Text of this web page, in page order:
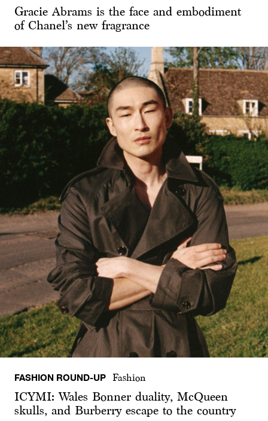
Gracie Abrams is the face and embodiment
of Chanel’s new fragrance
FASHION ROUND-UP Fashion
ICYMI: Wales Bonner duality, McQueen
skulls, and Burberry escape to the country